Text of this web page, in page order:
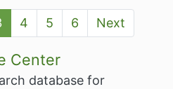
4 5 6 Next
Center
database for